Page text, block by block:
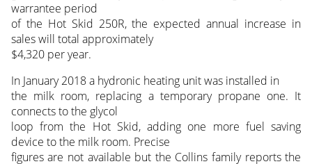
warrantee period
of the Hot Skid 250R, the expected annual increase in
sales will total approximately
$4,320 per year.
In January 2018 a hydronic heating unit was installed in
the milk room, replacing a temporary propane one. It
connects to the glycol
loop from the Hot Skid, adding one more fuel saving
device to the milk room. Precise
figures are not available but the Collins family reports the